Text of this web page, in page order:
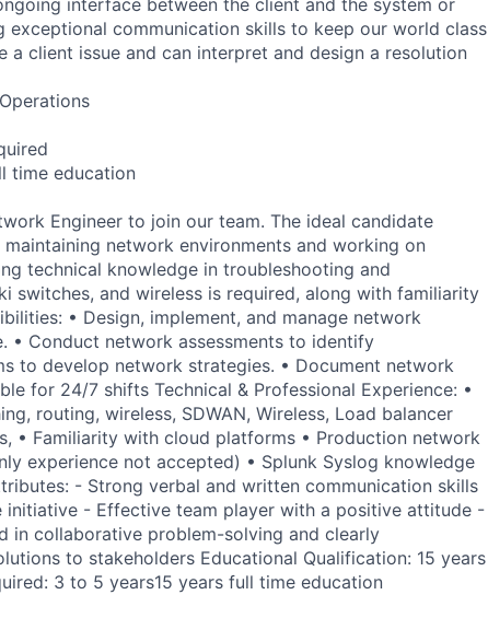
communication skills to keep our world class
a client issue and can interpret and design a resolution
time education
Engineer to join our team. The ideal candidate
network environments and working on
technical knowledge in troubleshooting and
switches, and wireless is required, along with familiarity
• Design, implement, and manage network
Conduct network assessments to identify
to develop network strategies. • Document network
for 24/7 shifts Technical & Professional Experience: •
routing, wireless, SDWAN, Wireless, Load balancer
• Familiarity with cloud platforms • Production network
experience not accepted) • Splunk Syslog knowledge
- Strong verbal and written communication skills
- Effective team player with a positive attitude -
in collaborative problem-solving and clearly
to stakeholders Educational Qualification: 15 years
3 to 5 years15 years full time education